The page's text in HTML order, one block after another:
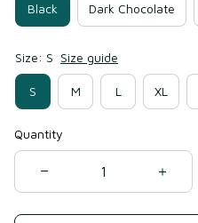
Black Dark Chocolate
Size: S Size guide
S M L XL
Quantity